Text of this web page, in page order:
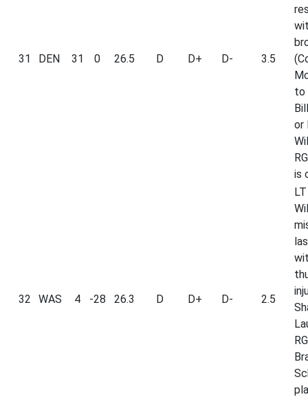
31 DEN 31 0 26.5 D D+ D- 3.5
to
or
is
32 WAS 4 -28 26.3 D D+ D- 2.5
RG